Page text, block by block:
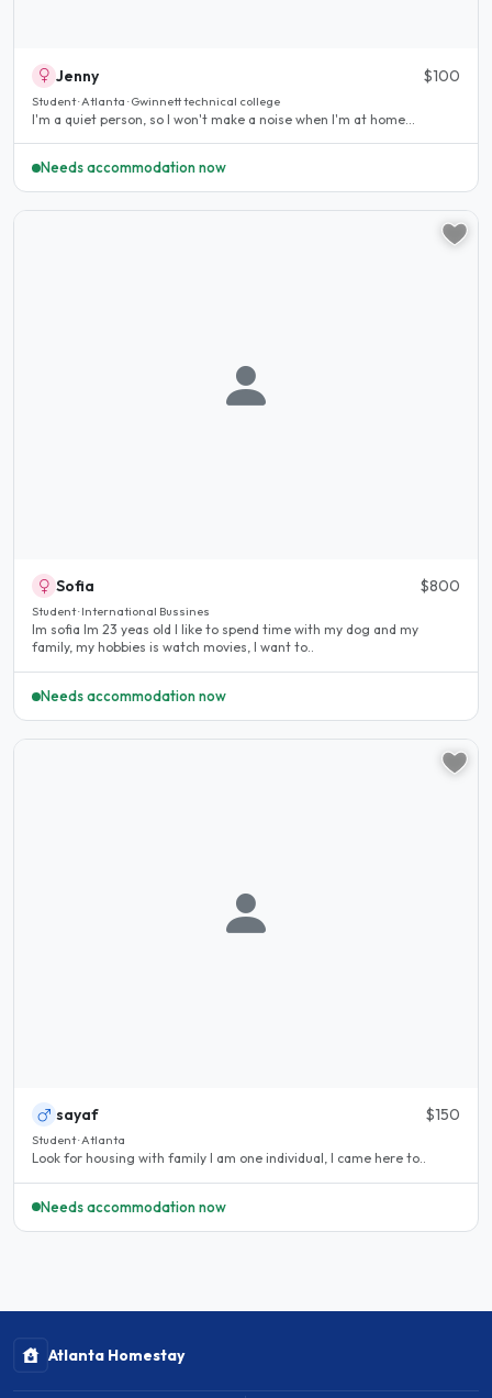
Jenny $100
Student · Atlanta · Gwinnett technical college
I'm a quiet person, so I won't make a noise when I'm at home...
Needs accommodation now
Sofia $800
Student · International Bussines
Im sofia Im 23 yeas old I like to spend time with my dog and my
family, my hobbies is watch movies, I want to..
Needs accommodation now
sayaf $150
Student · Atlanta
Look for housing with family I am one individual, I came here to..
Needs accommodation now
Atlanta Homestay